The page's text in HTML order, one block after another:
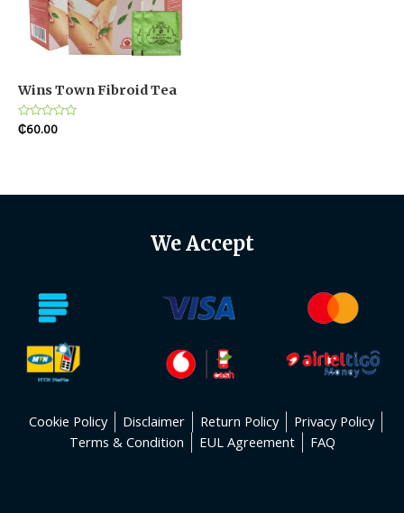
Wins Town Fibroid Tea
Rated
0
₵60.00
We Accept
Cookie Policy Disclaimer Return Policy
Privacy Policy
Terms & Condition
EUL Agreement FAQ